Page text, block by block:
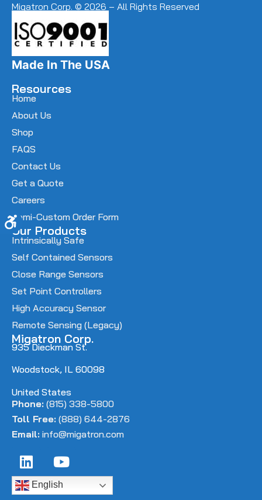
Accessibility
Migatron Corp. © 2026 – All Rights Reserved
Made In The USA
Resources
Home
About Us
Shop
FAQS
Contact Us
Get a Quote
Careers
Semi-Custom Order Form
Our Products
Intrinsically Safe
Self Contained Sensors
Close Range Sensors
Set Point Controllers
High Accuracy Sensor
Remote Sensing (Legacy)
Migatron Corp.
935 Dieckman St.
Woodstock, IL 60098
United States
Phone: (815) 338-5800
Toll Free: (888) 644-2876
Email: info@migatron.com
English